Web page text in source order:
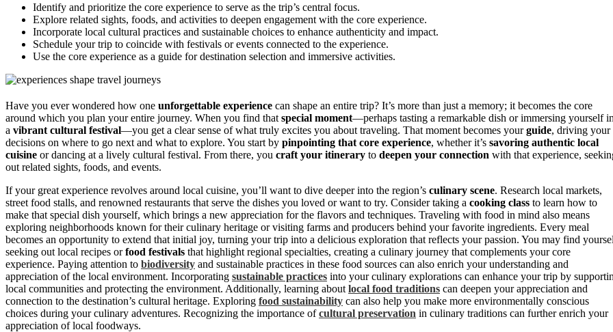
Identify and prioritize the core experience to serve as the trip’s central focus.
Explore related sights, foods, and activities to deepen engagement with the core experience.
Incorporate local cultural practices and sustainable choices to enhance authenticity and impact.
Schedule your trip to coincide with festivals or events connected to the experience.
Use the core experience as a guide for destination selection and immersive activities.
Have you ever wondered how one unforgettable experience can shape an entire trip? It’s more than just a memory; it becomes the core
around which you plan your entire journey. When you find that special moment—perhaps tasting a remarkable dish or immersing yourself
a vibrant cultural festival—you get a clear sense of what truly excites you about traveling. That moment becomes yourguide, driving your
decisions on where to go next and what to explore. You start by pinpointing that core experience, whether it’s savoring authentic local
cuisine or dancing at a lively cultural festival. From there, you craft your itinerary to deepen your connection with that experience,
out related sights, foods, and events.
If your great experience revolves around local cuisine, you’ll want to dive deeper into the region’s culinary scene. Research local markets,
street food stalls, and renowned restaurants that serve the dishes you loved or want to try. Consider taking a cooking class to learn how to
make that special dish yourself, which brings a new appreciation for the flavors and techniques. Traveling with food in mind also means
exploring neighborhoods known for their culinary heritage or visiting farms and producers behind your favorite ingredients. Every meal
becomes an opportunity to extend that initial joy, turning your trip into a delicious exploration that reflects your passion. You may find
seeking out local recipes orfood festivals that highlight regional specialties, creating a culinary journey that complements your core
experience. Paying attention to biodiversity and sustainable practices in these food sources can also enrich your understanding and
appreciation of the local environment. Incorporating sustainable practices into your culinary explorations can enhance your trip by
local communities and protecting the environment. Additionally, learning about local food traditions can deepen your appreciation and
connection to the destination’s cultural heritage. Exploring food sustainability can also help you make more environmentally conscious
choices during your culinary adventures. Recognizing the importance ofcultural preservation in culinary traditions can further enrich your
appreciation of local foodways.